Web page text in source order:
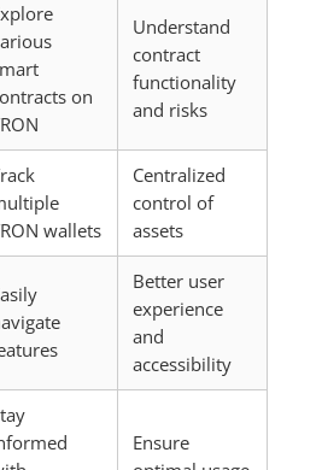
on
Understand
contract
functionality
and risks
wallets
Centralized
control of
assets
Better user
experience
and
accessibility
Ensure